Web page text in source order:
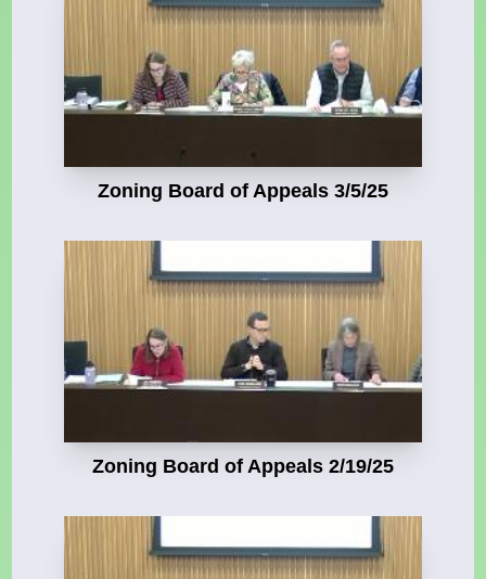
Zoning Board of Appeals 3/5/25
Zoning Board of Appeals 2/19/25